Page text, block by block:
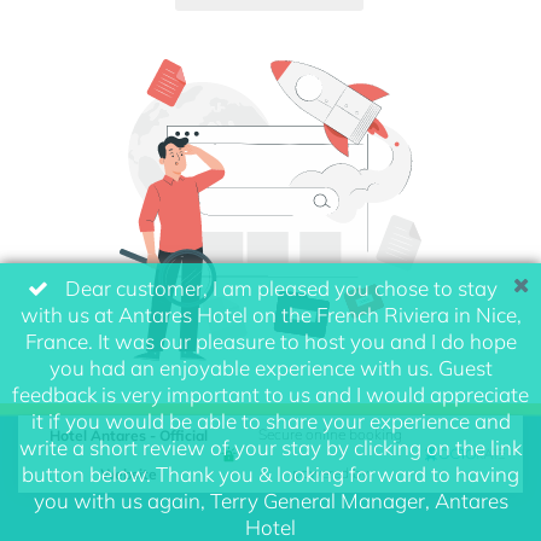
Hotel Antares - Official
Website
Secure online booking
powered by
Dear customer, I am pleased you chose to stay
with us at Antares Hotel on the French Riviera in Nice,
France. It was our pleasure to host you and I do hope
you had an enjoyable experience with us. Guest
feedback is very important to us and I would appreciate
it if you would be able to share your experience and
write a short review of your stay by clicking on the link
button below. Thank you & looking forward to having
you with us again, Terry General Manager, Antares
Hotel